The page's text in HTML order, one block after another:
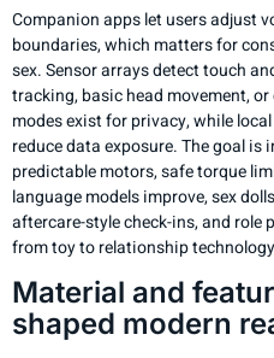
Companion apps let users adjust
boundaries, which matters for
sex. Sensor arrays detect touch
tracking, basic head movement,
modes exist for privacy, while
reduce data exposure. The goal
predictable motors, safe torque
language models improve, sex
aftercare-style check-ins, and
from toy to relationship
Material and
shaped modern